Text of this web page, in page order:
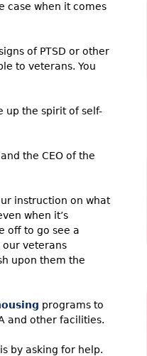
case when it comes
of PTSD or other
to veterans. You
up the spirit of self-
the CEO of the
instruction on what
when it’s
off to go see a
our veterans
upon them the
programs to
and other facilities.
by asking for help.